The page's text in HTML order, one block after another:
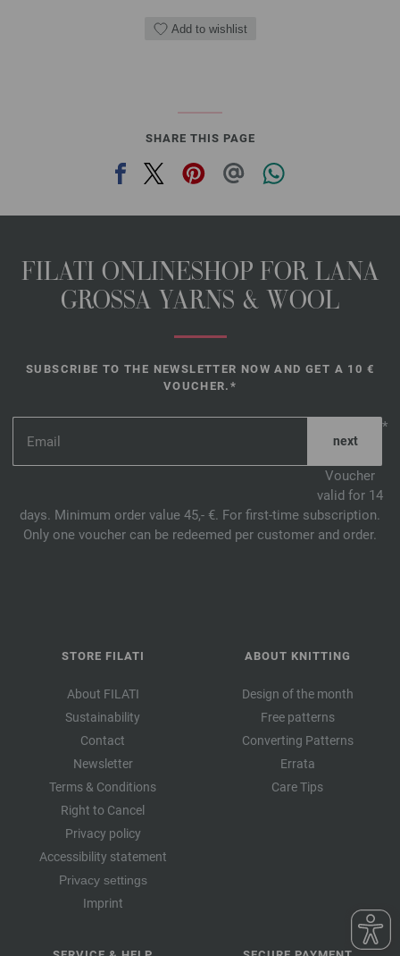
Add to wishlist
SHARE THIS PAGE
FILATI ONLINESHOP FOR LANA
GROSSA YARNS & WOOL
SUBSCRIBE TO THE NEWSLETTER NOW AND GET A 10 €
VOUCHER.*
*
Voucher
valid for 14
days. Minimum order value 45,- €. For first-time subscription.
Only one voucher can be redeemed per customer and order.
STORE FILATI
About FILATI
Sustainability
Contact
Newsletter
Terms & Conditions
Right to Cancel
Privacy policy
Accessibility statement
Privacy settings
Imprint
ABOUT KNITTING
Design of the month
Free patterns
Converting Patterns
Errata
Care Tips